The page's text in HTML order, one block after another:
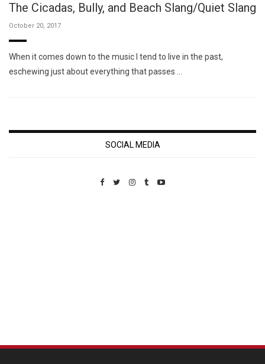
The Cicadas, Bully, and Beach Slang/Quiet Slang
October 20, 2017
When it comes down to the music I tend to live in the past,
eschewing just about everything that passes …
SOCIAL MEDIA